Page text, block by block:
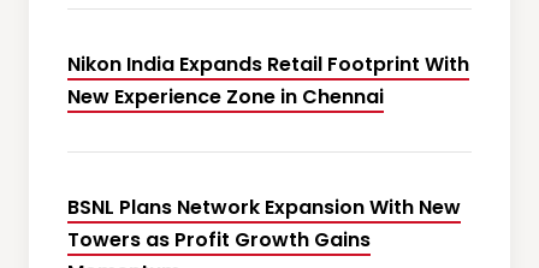
Nikon India Expands Retail Footprint With
New Experience Zone in Chennai
BSNL Plans Network Expansion With New
Towers as Profit Growth Gains